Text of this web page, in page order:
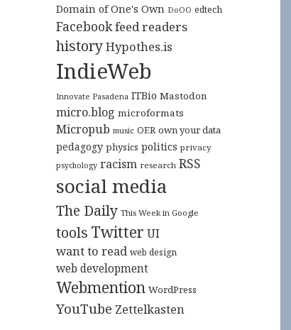
Domain of One's Own DoOO edtech
Facebookfeed readers
historyHypothes.is
IndieWeb
Innovate Pasadena ITBio Mastodon
micro.blog microformats
Micropub music OER own your data
pedagogy physics politics privacy
psychology racism research RSS
social media
The Daily This Week in Google
tools Twitter UI
want to read web design
web development
Webmention WordPress
YouTube Zettelkasten